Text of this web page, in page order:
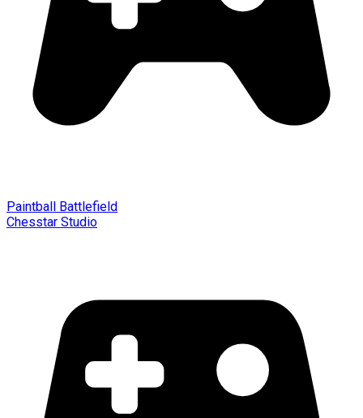
Paintball Battlefield
Chesstar Studio